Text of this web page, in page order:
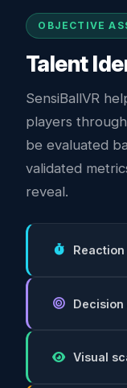
OBJECTIVE
Talent
SensiBallVR
players through
be evaluated
validated
reveal.
Visual